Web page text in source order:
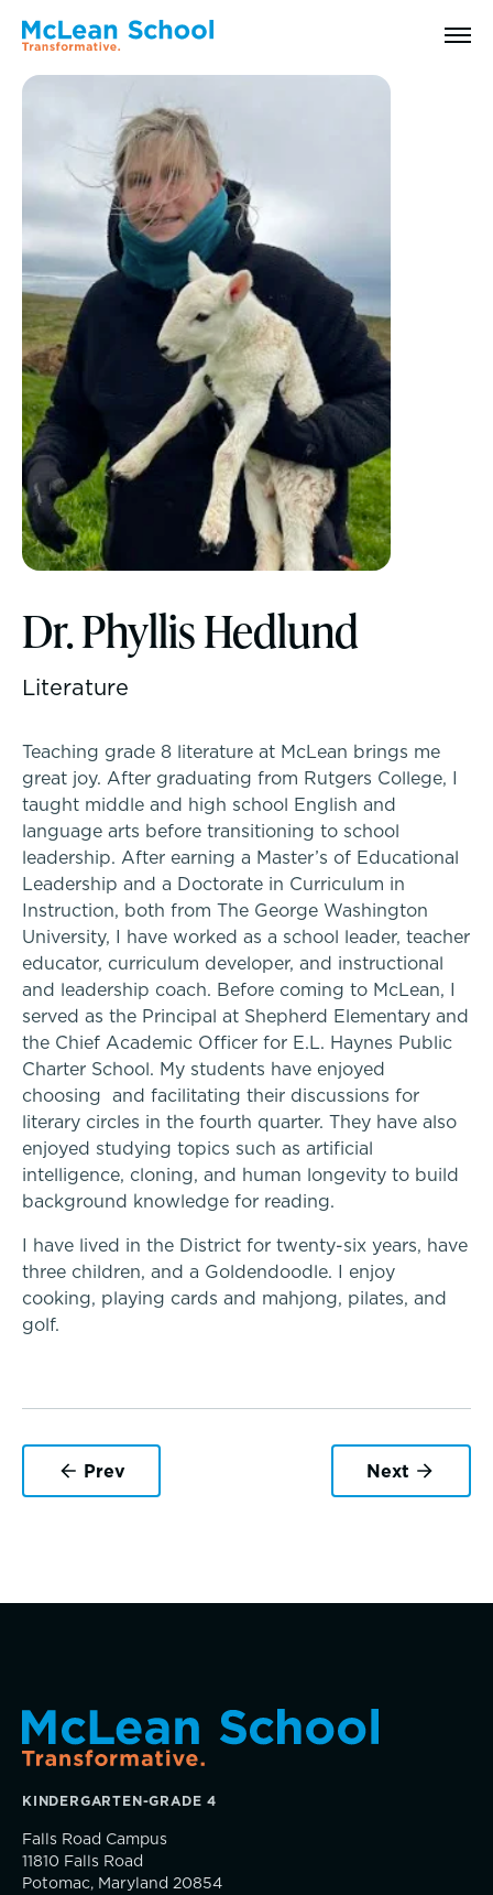
A transformational education
Why McLean: How We Transform Lives
Abilities Model® : How We See Students
History, Mission & Core Values
Head of School Welcome & Governance
Strategic Plan
McLean Newsletters
Our Commitment to Diversity, Equity,
Inclusion, Justice & Belonging
Faculty & Staff Directory: Our Talented Team
XPerts Talk Blog
Employment
Inquire
Visit
Apply
Tuition & Financial Assistance
Transportation
Connect With A McLean Parent
Connect with the Admission Team
Alum Success Stories
PROGRAMS
Lower School
Middle School
Upper School
College Counseling
Dyslexia & Reading Challenges
ADHD
Dysgraphia & Writing Challenges
Dyscalculia & Math Challenges
Embedded Support Overview
Athletics, Coaching & Mentoring
Teams
Visual Arts
Dr. Phyllis Hedlund
Literature
Teaching grade 8 literature at McLean brings me
great joy. After graduating from Rutgers College, I
taught middle and high school English and
language arts before transitioning to school
leadership. After earning a Master’s of Educational
Leadership and a Doctorate in Curriculum in
Instruction, both from The George Washington
University, I have worked as a school leader, teacher
educator, curriculum developer, and instructional
and leadership coach. Before coming to McLean, I
served as the Principal at Shepherd Elementary and
the Chief Academic Officer for E.L. Haynes Public
Charter School. My students have enjoyed
choosing and facilitating their discussions for
literary circles in the fourth quarter. They have also
enjoyed studying topics such as artificial
intelligence, cloning, and human longevity to build
background knowledge for reading.
I have lived in the District for twenty-six years, have
three children, and a Goldendoodle. I enjoy
cooking, playing cards and mahjong, pilates, and
golf.
Prev Next
KINDERGARTEN-GRADE 4
Falls Road Campus
11810 Falls Road
Potomac, Maryland 20854